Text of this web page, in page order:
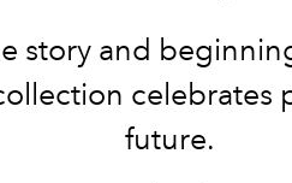
story and
celebrates
future.